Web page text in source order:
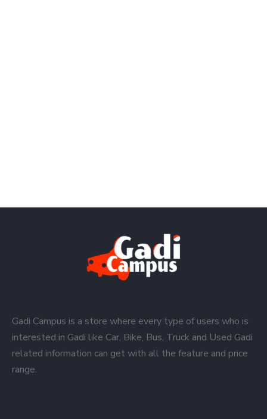
Gadi Campus is a store where every type of users who is
interested in Gadi like Car, Bike, Bus, Truck and Used Gadi
related information can get with all the feature and price
range.